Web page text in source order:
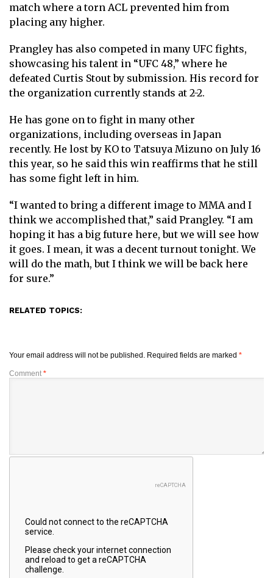
match where a torn ACL prevented him from
placing any higher.
Prangley has also competed in many UFC fights,
showcasing his talent in “UFC 48,” where he
defeated Curtis Stout by submission. His record for
the organization currently stands at 2-2.
He has gone on to fight in many other
organizations, including overseas in Japan
recently. He lost by KO to Tatsuya Mizuno on July 16
this year, so he said this win reaffirms that he still
has some fight left in him.
“I wanted to bring a different image to MMA and I
think we accomplished that,” said Prangley. “I am
hoping it has a big future here, but we will see how
it goes. I mean, it was a decent turnout tonight. We
will do the math, but I think we will be back here
for sure.”
RELATED TOPICS:
Your email address will not be published. Required fields are marked *
Comment *